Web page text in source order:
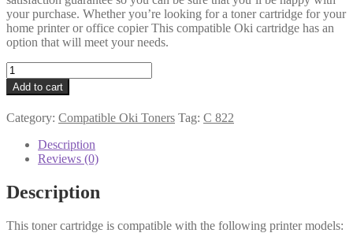
your purchase. Whether you’re looking for a toner cartridge for your
home printer or office copier This compatible Oki cartridge has an
option that will meet your needs.
Oki
Compatible
44844615
Cyan
Toner
quantity
Add to cart
Category: Compatible Oki Toners Tag: C 822
Description
Reviews (0)
Description
This toner cartridge is compatible with the following printer models: